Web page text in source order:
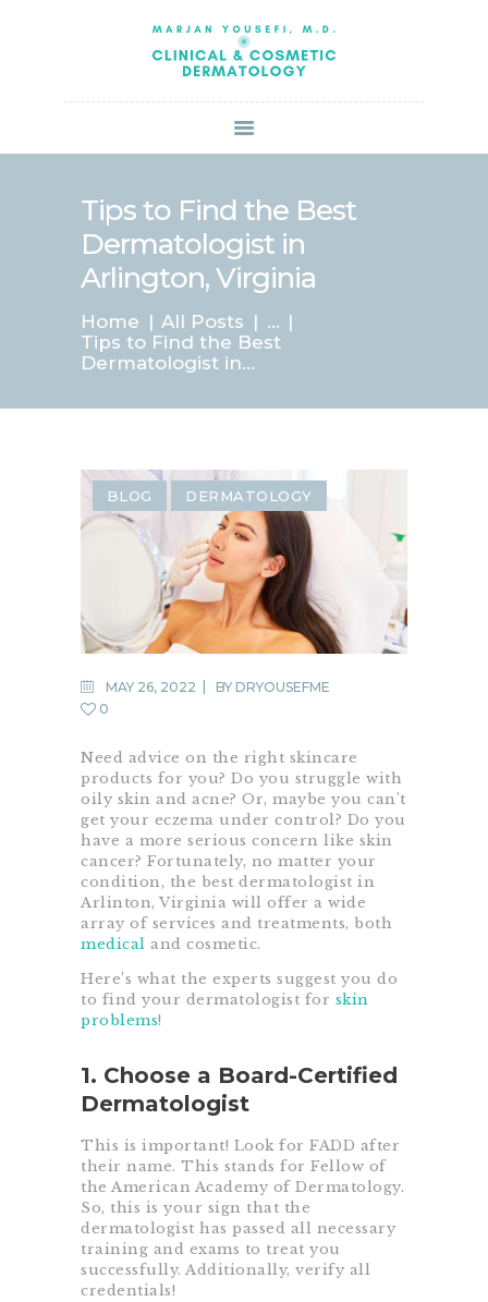
Tips to Find the Best
Dermatologist in
Arlington, Virginia
Home All Posts
...
Tips to Find the Best
Dermatologist in...
ABOUT US
SERVICES
BOOK ONLINE
SPECIALS
PATIENT FORMS
CONTACT US
PAY BILL
BLOG DERMATOLOGY
MAY 26, 2022 BY DRYOUSEFME
0
Need advice on the right skincare
products for you? Do you struggle with
oily skin and acne? Or, maybe you can’t
get your eczema under control? Do you
have a more serious concern like skin
cancer? Fortunately, no matter your
condition, the best dermatologist in
Arlinton, Virginia will offer a wide
array of services and treatments, both
medical and cosmetic.
Here’s what the experts suggest you do
to find your dermatologist for skin
problems!
1. Choose a Board-Certified
Dermatologist
This is important! Look for FADD after
their name. This stands for Fellow of
the American Academy of Dermatology.
So, this is your sign that the
dermatologist has passed all necessary
training and exams to treat you
successfully. Additionally, verify all
credentials!